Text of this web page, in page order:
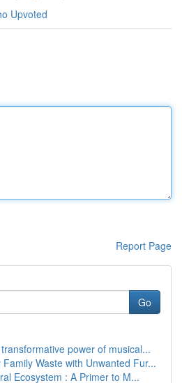
Upvoted
Report Page
Go
power of musical...
Waste with Unwanted Fur...
Ecosystem : A Primer to M...